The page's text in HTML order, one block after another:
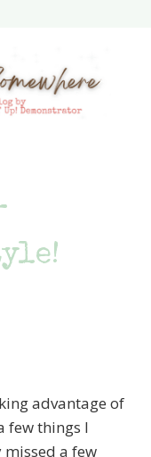
advantage of
few things I
a few